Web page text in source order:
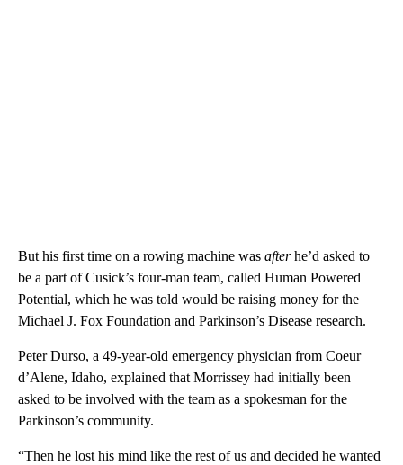
But his first time on a rowing machine was afterhe’d asked to
be a part of Cusick’s four-man team, called Human Powered
Potential, which he was told would be raising money for the
Michael J. Fox Foundation and Parkinson’s Disease research.
Peter Durso, a 49-year-old emergency physician from Coeur
d’Alene, Idaho, explained that Morrissey had initially been
asked to be involved with the team as a spokesman for the
Parkinson’s community.
“Then he lost his mind like the rest of us and decided he wanted